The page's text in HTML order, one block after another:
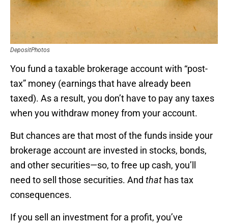
DepositPhotos
You fund a taxable brokerage account with “post-
tax” money (earnings that have already been
taxed). As a result, you don’t have to pay any taxes
when you withdraw money from your account.
But chances are that most of the funds inside your
brokerage account are invested in stocks, bonds,
and other securities—so, to free up cash, you’ll
need to sell those securities. And that has tax
consequences.
If you sell an investment for a profit, you’ve